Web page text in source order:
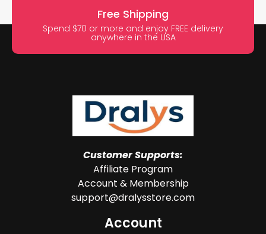
Free Shipping
Spend $70 or more and enjoy FREE delivery
anywhere in the USA
Customer Supports:
Affiliate Program
Account & Membership
support@dralysstore.com
Account